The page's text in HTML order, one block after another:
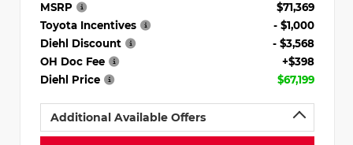
MSRP
$71,369
Toyota Incentives
- $1,000
Diehl Discount
- $3,568
OH Doc Fee
+$398
Diehl Price
$67,199
Additional Available Offers